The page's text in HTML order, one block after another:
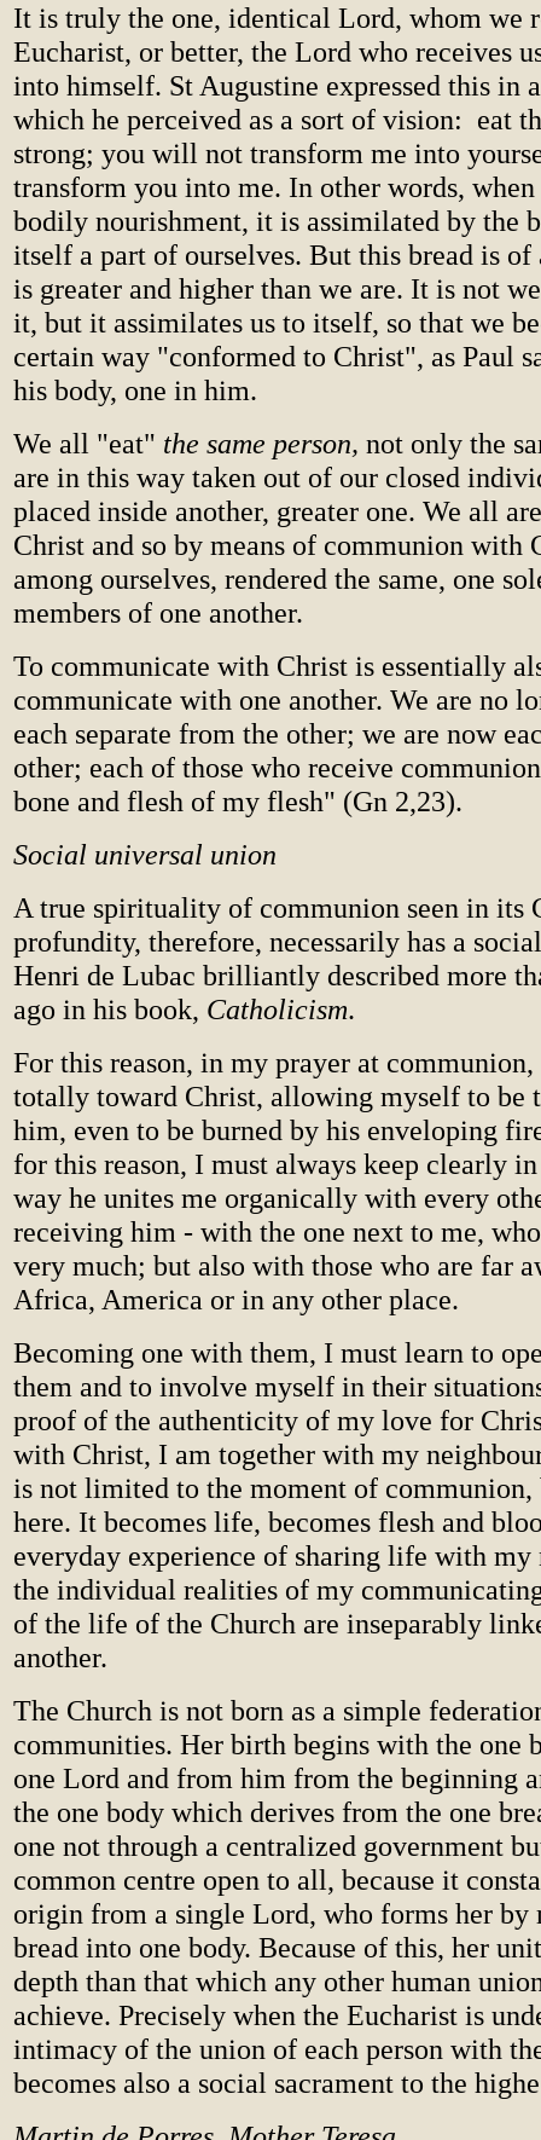
It is truly the one, identical Lord, whom we
Eucharist, or better, the Lord who receives
into himself. St Augustine expressed this in
which he perceived as a sort of vision: eat
strong; you will not transform me into
transform you into me. In other words, when
bodily nourishment, it is assimilated by the
itself a part of ourselves. But this bread is
is greater and higher than we are. It is not
it, but it assimilates us to itself, so that we
certain way "conformed to Christ", as Paul
his body, one in him.
We all "eat" the same person, not only the
are in this way taken out of our closed
placed inside another, greater one. We all
Christ and so by means of communion with
among ourselves, rendered the same, one
members of one another.
To communicate with Christ is essentially
communicate with one another. We are no
each separate from the other; we are now
other; each of those who receive
bone and flesh of my flesh" (Gn 2,23).
Social universal union
A true spirituality of communion seen in its
profundity, therefore, necessarily has a
Henri de Lubac brilliantly described more
ago in his book, Catholicism.
For this reason, in my prayer at
totally toward Christ, allowing myself to be
him, even to be burned by his enveloping
for this reason, I must always keep clearly
way he unites me organically with every
receiving him - with the one next to me,
very much; but also with those who are far
Africa, America or in any other place.
Becoming one with them, I must learn to
them and to involve myself in their
proof of the authenticity of my love for
with Christ, I am together with my
is not limited to the moment of communion,
here. It becomes life, becomes flesh and
everyday experience of sharing life with my
the individual realities of my
of the life of the Church are inseparably
another.
The Church is not born as a simple
communities. Her birth begins with the one
one Lord and from him from the beginning
the one body which derives from the one
one not through a centralized government
common centre open to all, because it
origin from a single Lord, who forms her by
bread into one body. Because of this, her
depth than that which any other human
achieve. Precisely when the Eucharist is
intimacy of the union of each person with
becomes also a social sacrament to the